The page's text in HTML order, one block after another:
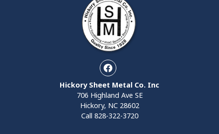
Facebook
Hickory Sheet Metal Co. Inc
706 Highland Ave SE
Hickory, NC 28602
Call 828-322-3720